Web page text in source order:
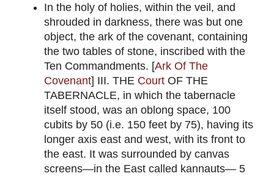
In the holy of holies, within the veil, and
shrouded in darkness, there was but one
object, the ark of the covenant, containing
the two tables of stone, inscribed with the
Ten Commandments. [Ark Of The
Covenant] III. THE Court OF THE
TABERNACLE, in which the tabernacle
itself stood, was an oblong space, 100
cubits by 50 (i.e. 150 feet by 75), having its
longer axis east and west, with its front to
the east. It was surrounded by canvas
screens—in the East called kannauts— 5